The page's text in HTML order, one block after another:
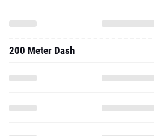
200 Meter Dash